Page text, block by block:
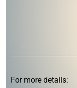
For more details: